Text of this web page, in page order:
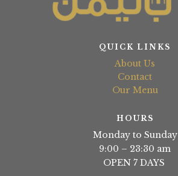
QUICK LINKS
About Us
Contact
Our Menu
HOURS
Monday to Sunday
9:00 – 23:30 am
OPEN 7 DAYS